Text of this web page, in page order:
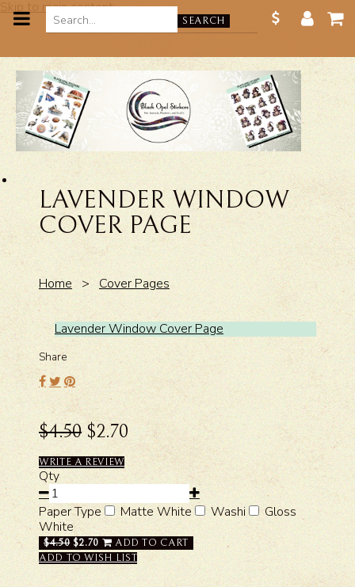
Skip to main content
SEARCH
LAVENDER WINDOW
COVER PAGE
Home > Cover Pages
Lavender Window Cover Page
Share
$4.50 $2.70
WRITE A REVIEW
Qty
Paper Type Matte White Washi
Gloss
White
$4.50 $2.70
ADD TO CART
ADD TO WISH LIST